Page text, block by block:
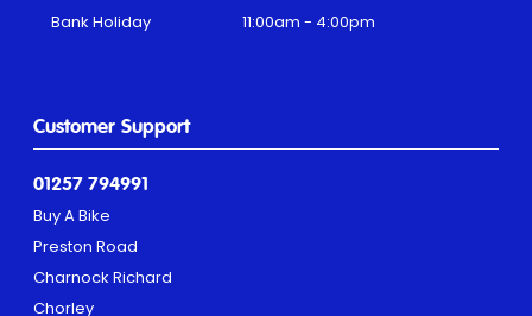
Customer Support
01257 794991
Buy A Bike
Preston Road
Charnock Richard
Chorley
Bank Holiday
11:00am - 4:00pm